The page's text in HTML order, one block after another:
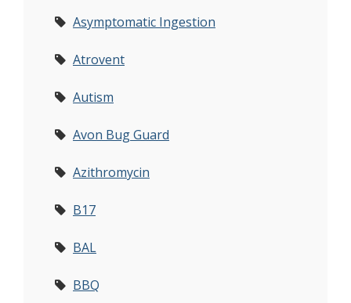
Asymptomatic Ingestion
Atrovent
Autism
Avon Bug Guard
Azithromycin
B17
BAL
BBQ